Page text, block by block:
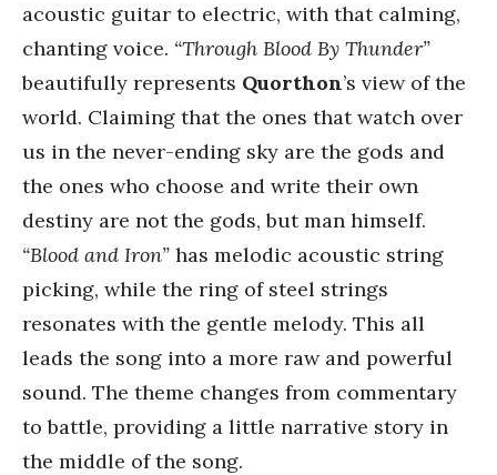
acoustic guitar to electric, with that calming,
chanting voice. “Through Blood By Thunder”
beautifully represents Quorthon’s view of the
world. Claiming that the ones that watch over
us in the never-ending sky are the gods and
the ones who choose and write their own
destiny are not the gods, but man himself.
“Blood and Iron” has melodic acoustic string
picking, while the ring of steel strings
resonates with the gentle melody. This all
leads the song into a more raw and powerful
sound. The theme changes from commentary
to battle, providing a little narrative story in
the middle of the song.